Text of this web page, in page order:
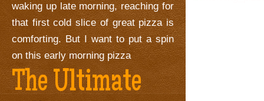
waking up late morning, reaching for
that first cold slice of great pizza is
comforting. But I want to put a spin
on this early morning pizza
The Ultimate